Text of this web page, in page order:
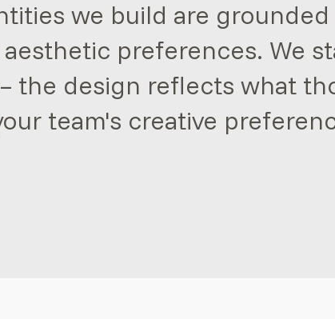
we build are
preferences. We
the design reflects what
team's creative